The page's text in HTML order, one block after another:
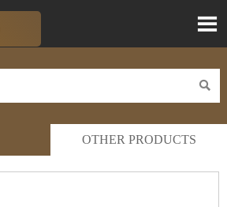


OTHER PRODUCTS